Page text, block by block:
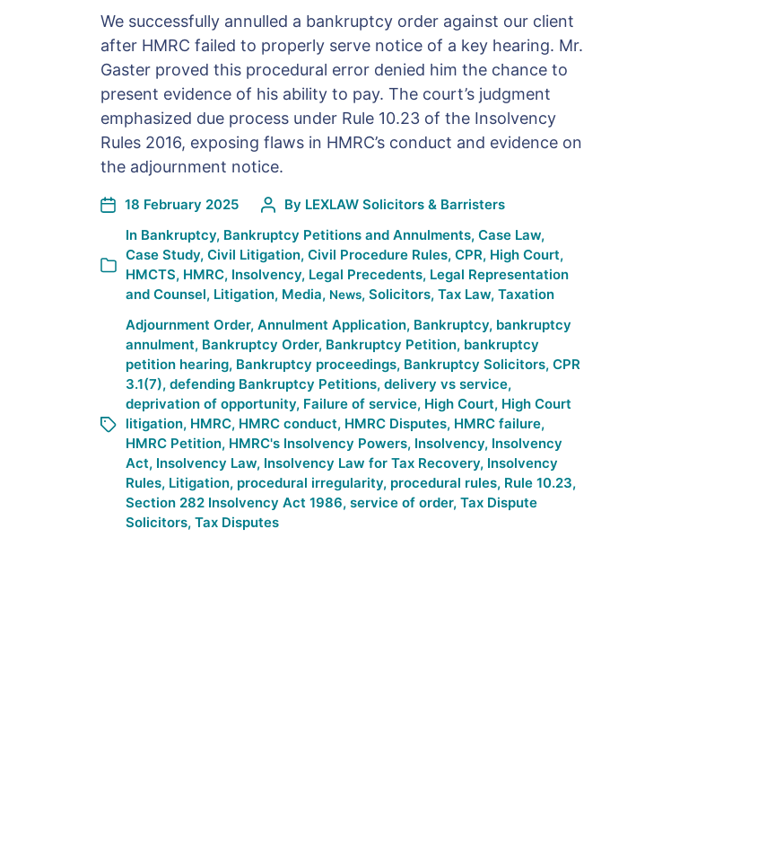
We successfully annulled a bankruptcy order against our client
after HMRC failed to properly serve notice of a key hearing. Mr.
Gaster proved this procedural error denied him the chance to
present evidence of his ability to pay. The court’s judgment
emphasized due process under Rule 10.23 of the Insolvency
Rules 2016, exposing flaws in HMRC’s conduct and evidence on
the adjournment notice.
18 February 2025 By LEXLAW Solicitors & Barristers
In Bankruptcy, Bankruptcy Petitions and Annulments, Case Law,
Case Study, Civil Litigation, Civil Procedure Rules, CPR, High Court,
HMCTS, HMRC, Insolvency, Legal Precedents, Legal Representation
and Counsel, Litigation, Media, News, Solicitors, Tax Law, Taxation
Adjournment Order, Annulment Application, Bankruptcy, bankruptcy
annulment, Bankruptcy Order, Bankruptcy Petition, bankruptcy
petition hearing, Bankruptcy proceedings, Bankruptcy Solicitors, CPR
3.1(7), defending Bankruptcy Petitions, delivery vs service,
deprivation of opportunity, Failure of service, High Court, High Court
litigation, HMRC, HMRC conduct, HMRC Disputes, HMRC failure,
HMRC Petition, HMRC's Insolvency Powers, Insolvency, Insolvency
Act, Insolvency Law, Insolvency Law for Tax Recovery, Insolvency
Rules, Litigation, procedural irregularity, procedural rules, Rule 10.23,
Section 282 Insolvency Act 1986, service of order, Tax Dispute
Solicitors, Tax Disputes